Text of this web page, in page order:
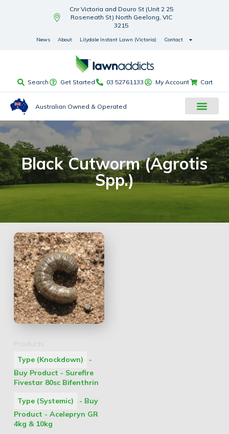
Cnr Victoria and Douro St (Unit 2 25
Roseneath St) North Geelong, VIC
3215
News About Lilydale Instant Lawn (Victoria) Contact
Search Get Started 03 52761133 My Account Cart
Australian Owned & Operated
Black Cutworm (Agrotis
Spp.)
Products:
Type (Knockdown)
-
Buy Product - Surefire
Fivestar 80sc Bifenthrin
Type (Systemic)
- Buy
Product - Acelepryn GR
4kg & 10kg